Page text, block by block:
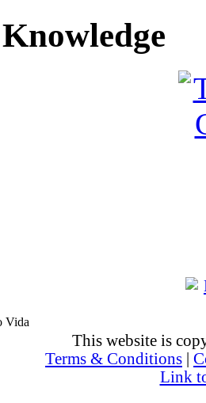
This website is
Terms & Conditions
Link